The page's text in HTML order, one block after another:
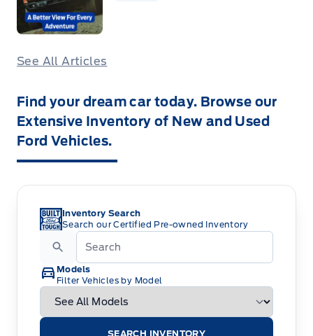
See All Articles
Find your dream car today. Browse our
Extensive Inventory of New and Used
Ford Vehicles.
Inventory Search
Search our Certified Pre-owned Inventory
Models
Filter Vehicles by Model
SEARCH INVENTORY